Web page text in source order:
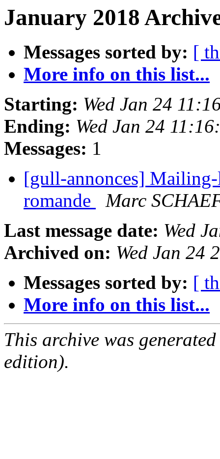
January 2018
Messages sorted by: [
More info on this list...
Starting: Wed Jan 24
Ending: Wed Jan 24
Messages: 1
[gull-annonces]
romande
Marc
Last message date: Wed
Archived on: Wed Jan 24
Messages sorted by: [
More info on this list...
This archive was
edition).